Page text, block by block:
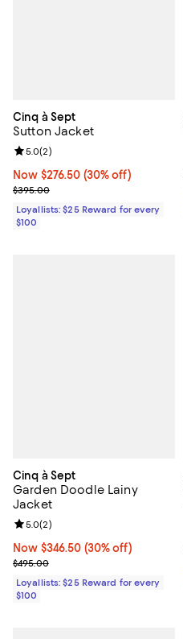
Cinq à Sept
Sutton Jacket
Now $276.50; 30% off;
Now $276.50 (30% off)
Previous price $395.00
$395.00
Review rating: 5.0 out of 5; 2
5.0(2)
Loyallists: $25 Reward for every
$100
Cinq à Sept
Garden Doodle Lainy
Jacket
Now $346.50; 30% off;
Now $346.50 (30% off)
Previous price $495.00
$495.00
Review rating: 5.0 out of 5; 2
5.0(2)
Loyallists: $25 Reward for every
$100